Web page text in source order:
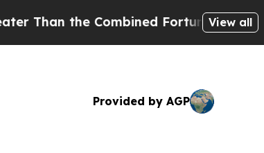
Fortunes of Jeff Bezos,View all
Provided by AGP